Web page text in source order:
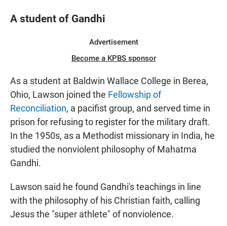
A student of Gandhi
Advertisement
Become a KPBS sponsor
As a student at Baldwin Wallace College in Berea,
Ohio, Lawson joined the Fellowship of
Reconciliation, a pacifist group, and served time in
prison for refusing to register for the military draft.
In the 1950s, as a Methodist missionary in India, he
studied the nonviolent philosophy of Mahatma
Gandhi.
Lawson said he found Gandhi's teachings in line
with the philosophy of his Christian faith, calling
Jesus the "super athlete" of nonviolence.